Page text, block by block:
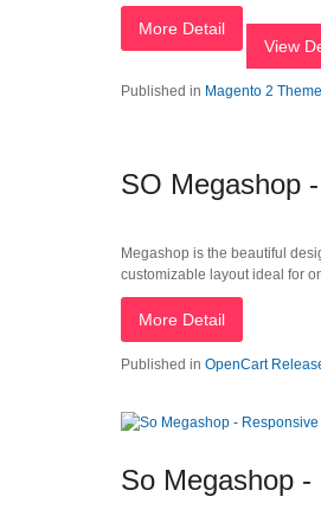
More Detail
View
Published in Magento 2
SO Megashop
Megashop is the beautiful
customizable layout ideal for
More Detail
Published in OpenCart
So Megashop